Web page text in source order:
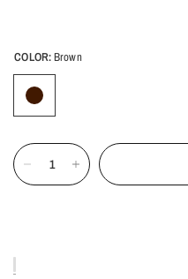
COLOR:Brown